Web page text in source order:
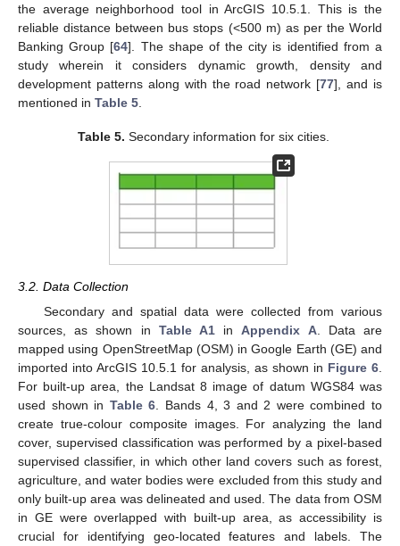
the average neighborhood tool in ArcGIS 10.5.1. This is the
reliable distance between bus stops (<500 m) as per the World
Banking Group [64]. The shape of the city is identified from a
study wherein it considers dynamic growth, density and
development patterns along with the road network [77], and is
mentioned in Table 5
Table 5. Secondary information for six cities.
3.2. Data Collection
Secondary and spatial data were collected from various
sources, as shown in Table A1 inAppendix A. Data are
mapped using OpenStreetMap (OSM) in Google Earth (GE) and
imported into ArcGIS 10.5.1 for analysis, as shown in Figure 6
For built-up area, the Landsat 8 image of datum WGS84 was
used shown in Table 6 . Bands 4, 3 and 2 were combined to
create true-colour composite images. For analyzing the land
cover, supervised classification was performed by a pixel-based
supervised classifier, in which other land covers such as forest,
agriculture, and water bodies were excluded from this study and
only built-up area was delineated and used. The data from OSM
in GE were overlapped with built-up area, as accessibility is
crucial for identifying geo-located features and labels. The